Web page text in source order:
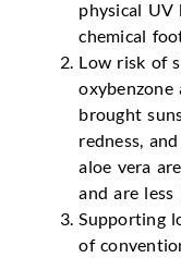
physical UV
chemical
Low risk of
oxybenzone
brought
redness,
aloe vera
and are
Supporting
of